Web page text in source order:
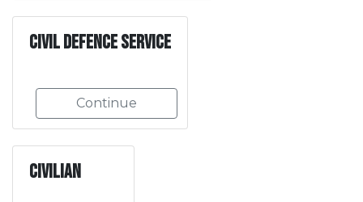
Civil Defence Service
Continue
Civilian